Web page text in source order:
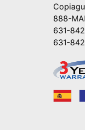
888-
631-
631-